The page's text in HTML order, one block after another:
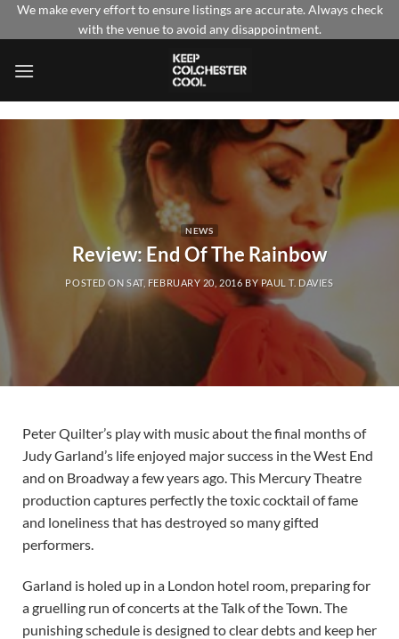
SkipWe make every effort to ensure listings are accurate. Always check
with the venue to avoid any disappointment.
NEWS
Review: End Of The Rainbow
POSTED ONSAT, FEBRUARY 20, 2016BY PAUL T. DAVIES
Peter Quilter’s play with music about the final months of
Judy Garland’s life enjoyed major success in the West End
and on Broadway a few years ago. This Mercury Theatre
production captures perfectly the toxic cocktail of fame
and loneliness that has destroyed so many gifted
performers.
Garland is holed up in a London hotel room, preparing for
a gruelling run of concerts at the Talk of the Town. The
punishing schedule is designed to clear debts and keep her